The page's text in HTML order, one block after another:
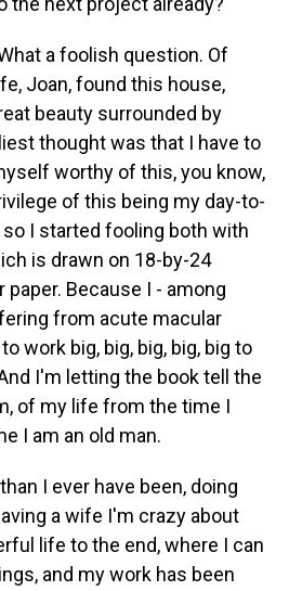
a foolish question. Of
Joan, found this house,
beauty surrounded by
thought was that I have to
worthy of this, you know,
of this being my day-to-
I started fooling both with
is drawn on 18-by-24
Because I - among
from acute macular
work big, big, big, big, big to
I'm letting the book tell the
of my life from the time I
I am an old man.
I ever have been, doing
a wife I'm crazy about
life to the end, where I can
and my work has been